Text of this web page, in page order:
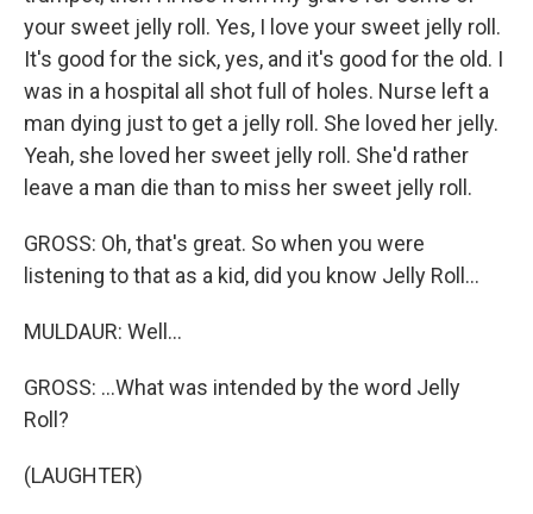
your sweet jelly roll. Yes, I love your sweet jelly roll.
It's good for the sick, yes, and it's good for the old. I
was in a hospital all shot full of holes. Nurse left a
man dying just to get a jelly roll. She loved her jelly.
Yeah, she loved her sweet jelly roll. She'd rather
leave a man die than to miss her sweet jelly roll.
GROSS: Oh, that's great. So when you were
listening to that as a kid, did you know Jelly Roll...
MULDAUR: Well...
GROSS: ...What was intended by the word Jelly
Roll?
(LAUGHTER)